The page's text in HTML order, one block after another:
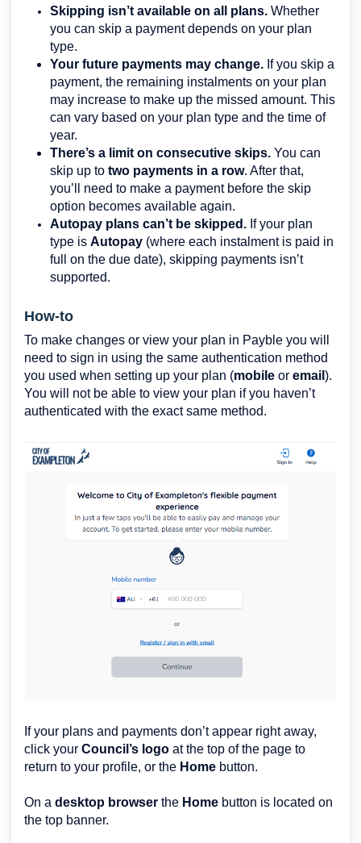
Skipping isn’t available on all plans. Whether
you can skip a payment depends on your plan
type.
Your future payments may change. If you skip a
payment, the remaining instalments on your plan
may increase to make up the missed amount. This
can vary based on your plan type and the time of
year.
There’s a limit on consecutive skips. You can
skip up to two payments in a row. After that,
you’ll need to make a payment before the skip
option becomes available again.
Autopay plans can’t be skipped. If your plan
type is Autopay (where each instalment is paid in
full on the due date), skipping payments isn’t
supported.
How-to
To make changes or view your plan in Payble you will
need to sign in using the same authentication method
you used when setting up your plan (mobile or email ).
You will not be able to view your plan if you haven’t
authenticated with the exact same method.
If your plans and payments don’t appear right away,
click your Council’s logo at the top of the page to
return to your profile, or the Home button.
On a desktop browser the Home button is located on
the top banner.